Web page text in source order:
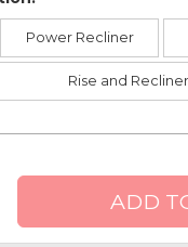
Power Recliner
Rise and Recliner